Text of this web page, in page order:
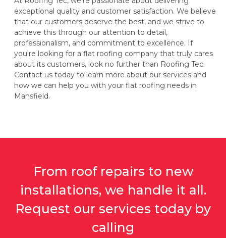
exceptional quality and customer satisfaction. We believe
that our customers deserve the best, and we strive to
achieve this through our attention to detail,
professionalism, and commitment to excellence. If
you're looking for a flat roofing company that truly cares
about its customers, look no further than Roofing Tec.
Contact us today to learn more about our services and
how we can help you with your flat roofing needs in
Mansfield.
From roof repairs to new
installations, we handle it all.
Request our services today by
calling